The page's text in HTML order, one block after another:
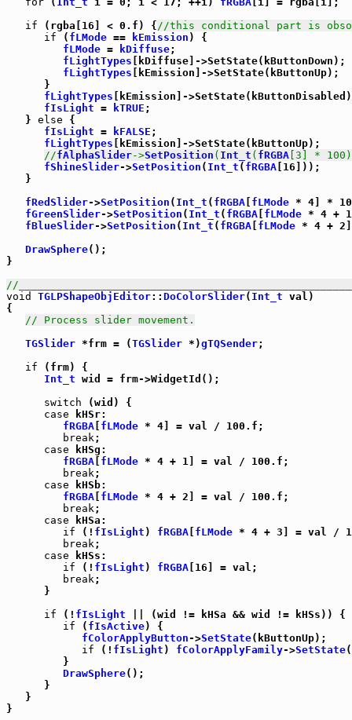
if (rgba[16] < 0.f) { //this conditional part is
if ( fLMode == kEmission ) {
fLMode = kDiffuse;
fLightTypes [kDiffuse]->SetState(kButtonDown);
fLightTypes [kEmission]->SetState(kButtonUp);
      }
fLightTypes [kEmission]-
fIsLight = kTRUE ;
   }
else {
fIsLight = kFALSE ;
fLightTypes [kEmission]->SetState(kButtonUp);
//fAlphaSlider->SetPosition ( Int_t ( fRGBA [3] *
fShineSlider->SetPosition ( Int_t ( fRGBA [16]));
   }
fRedSlider->SetPosition ( Int_t ( fRGBA fLMode * 4] *
fGreenSlider->SetPosition ( Int_t ( fRGBA fLMode * 4 +
fBlueSlider->SetPosition ( Int_t ( fRGBA fLMode * 4 +
DrawSphere();
}
//
void
TGLPShapeObjEditor:: DoColorSlider( Int_t val)
{
// Process slider movement.
TGSlider *frm = (TGSlider *)gTQSender;
if (frm) {
Int_t wid = frm->WidgetId();
switch (wid) {
case kHSr:
fRGBA fLMode * 4] = val / 100.f;
break;
case kHSg:
fRGBA fLMode * 4 + 1] = val / 100.f;
break;
case kHSb:
fRGBA fLMode * 4 + 2] = val / 100.f;
break;
case kHSa:
if (! fIsLight ) fRGBA fLMode * 4 + 3] = val /
break;
case kHSs:
if (! fIsLight ) fRGBA [16] = val;
break;
      }
if (! fIsLight || (wid != kHSa && wid != kHSs)) {
if ( fIsActive) {
fColorApplyButton->SetState(kButtonUp);
if (! fIsLight ) fColorApplyFamily->SetState
         }
DrawSphere();
      }
   }
}